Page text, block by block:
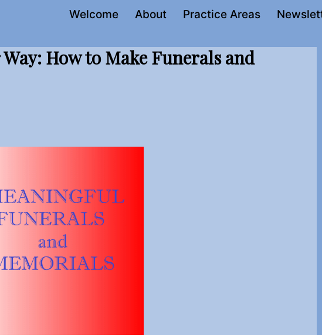
Welcome About Practice Areas
How to Make Funerals and